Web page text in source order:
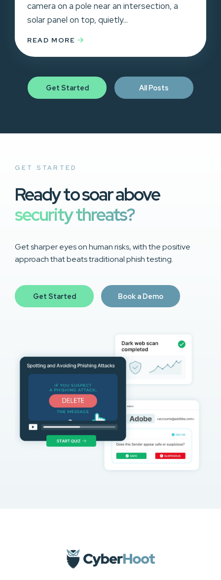
camera on a pole near an intersection, a
solar panel on top, quietly...
READ MORE
Get Started All Posts
GET STARTED
Ready to soar above
security threats?
Get sharper eyes on human risks, with the positive
approach that beats traditional phish testing.
Get Started Book a Demo